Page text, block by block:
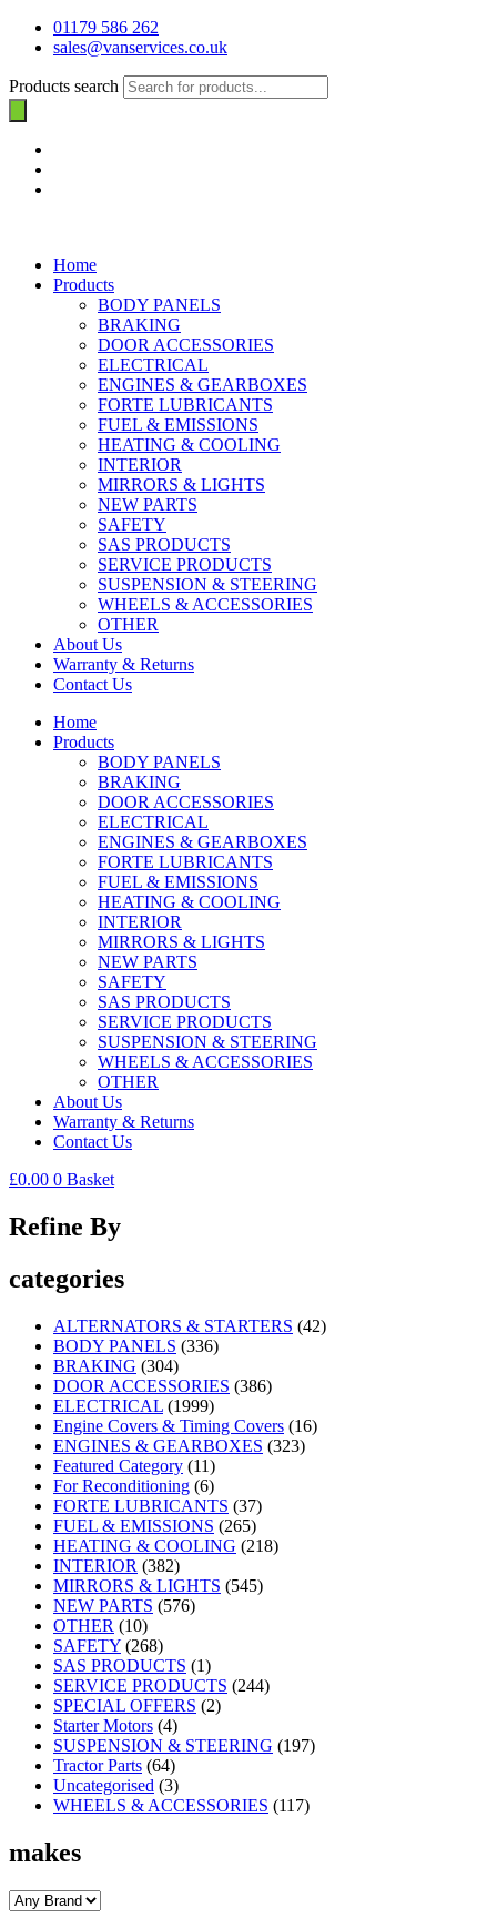
01179 586 262
sales@vanservices.co.uk
Products search
Home
Products
BODY PANELS
BRAKING
DOOR ACCESSORIES
ELECTRICAL
ENGINES & GEARBOXES
FORTE LUBRICANTS
FUEL & EMISSIONS
HEATING & COOLING
INTERIOR
MIRRORS & LIGHTS
NEW PARTS
SAFETY
SAS PRODUCTS
SERVICE PRODUCTS
SUSPENSION & STEERING
WHEELS & ACCESSORIES
OTHER
About Us
Warranty & Returns
Contact Us
Home
Products
BODY PANELS
BRAKING
DOOR ACCESSORIES
ELECTRICAL
ENGINES & GEARBOXES
FORTE LUBRICANTS
FUEL & EMISSIONS
HEATING & COOLING
INTERIOR
MIRRORS & LIGHTS
NEW PARTS
SAFETY
SAS PRODUCTS
SERVICE PRODUCTS
SUSPENSION & STEERING
WHEELS & ACCESSORIES
OTHER
About Us
Warranty & Returns
Contact Us
£0.00 0 Basket
Refine By
categories
ALTERNATORS & STARTERS (42)
BODY PANELS (336)
BRAKING (304)
DOOR ACCESSORIES (386)
ELECTRICAL (1999)
Engine Covers & Timing Covers (16)
ENGINES & GEARBOXES (323)
Featured Category (11)
For Reconditioning (6)
FORTE LUBRICANTS (37)
FUEL & EMISSIONS (265)
HEATING & COOLING (218)
INTERIOR (382)
MIRRORS & LIGHTS (545)
NEW PARTS (576)
OTHER (10)
SAFETY (268)
SAS PRODUCTS (1)
SERVICE PRODUCTS (244)
SPECIAL OFFERS (2)
Starter Motors (4)
SUSPENSION & STEERING (197)
Tractor Parts (64)
Uncategorised (3)
WHEELS & ACCESSORIES (117)
makes